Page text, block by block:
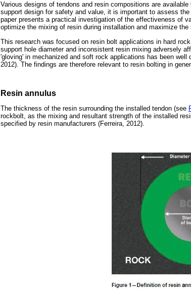
Various designs of tendons and resin compositions are
support design for safety and value, it is important to assess
paper presents a practical investigation of the effectiveness of
optimize the mixing of resin during installation and maximize
This research was focused on resin bolt applications in hard
support hole diameter and inconsistent resin mixing adversely
'gloving' in mechanized and soft rock applications has been well
2012). The findings are therefore relevant to resin bolting in
Resin annulus
The thickness of the resin surrounding the installed tendon (see
rockbolt, as the mixing and resultant strength of the installed
specified by resin manufacturers (Ferreira, 2012).